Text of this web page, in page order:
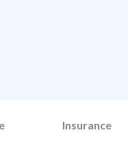
Insurance